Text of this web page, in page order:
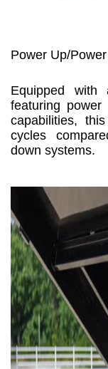
Power Up/
Equipped with
featuring
capabilities,
cycles
down systems.